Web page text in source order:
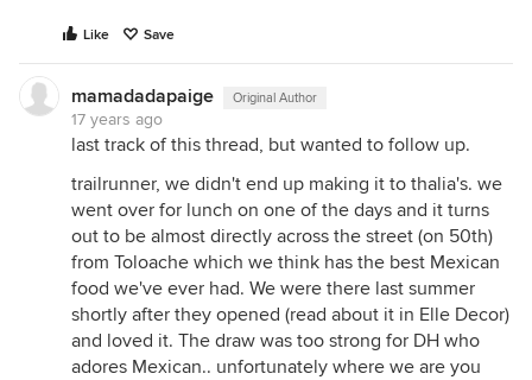
Like Save
mamadadapaige Original Author
17 years ago
last track of this thread, but wanted to follow up.
trailrunner, we didn't end up making it to thalia's. we
went over for lunch on one of the days and it turns
out to be almost directly across the street (on 50th)
from Toloache which we think has the best Mexican
food we've ever had. We were there last summer
shortly after they opened (read about it in Elle Decor)
and loved it. The draw was too strong for DH who
adores Mexican.. unfortunately where we are you